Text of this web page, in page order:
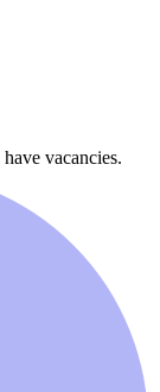
have vacancies.